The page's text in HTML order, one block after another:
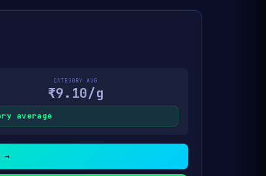
CATEGORY AVG
₹9.10/g
average
→